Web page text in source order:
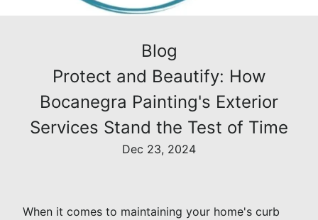
Blog
Protect and Beautify: How
Bocanegra Painting's Exterior
Services Stand the Test of Time
Dec 23, 2024
When it comes to maintaining your home's curb